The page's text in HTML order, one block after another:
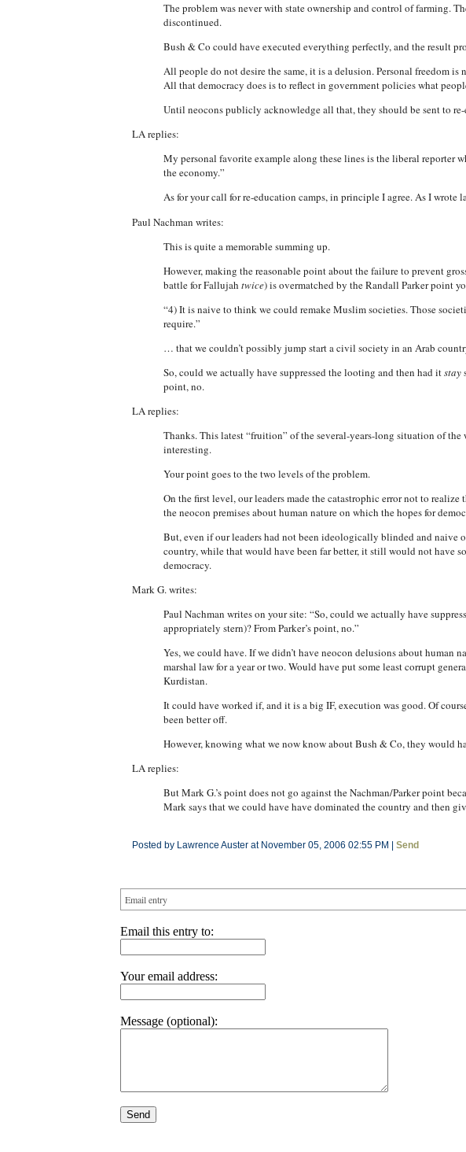
The problem was never with state ownership and control of farming.
discontinued.
Bush & Co could have executed everything perfectly, and the result
All people do not desire the same, it is a delusion. Personal freedom
All that democracy does is to reflect in government policies what
Until neocons publicly acknowledge all that, they should be sent to
LA replies:
My personal favorite example along these lines is the liberal reporter
the economy.”
As for your call for re-education camps, in principle I agree. As I wrote
Paul Nachman writes:
This is quite a memorable summing up.
However, making the reasonable point about the failure to prevent
battle for Fallujah twice) is overmatched by the Randall Parker point
“4) It is naive to think we could remake Muslim societies. Those
require.”
… that we couldn’t possibly jump start a civil society in an Arab
So, could we actually have suppressed the looting and then had itstay
point, no.
LA replies:
Thanks. This latest “fruition” of the several-years-long situation of
interesting.
Your point goes to the two levels of the problem.
On the first level, our leaders made the catastrophic error not to
the neocon premises about human nature on which the hopes for
But, even if our leaders had not been ideologically blinded and naive
country, while that would have been far better, it still would not have
democracy.
Mark G. writes:
Paul Nachman writes on your site: “So, could we actually have
appropriately stern)? From Parker’s point, no.”
Yes, we could have. If we didn’t have neocon delusions about
marshal law for a year or two. Would have put some least corrupt
Kurdistan.
It could have worked if, and it is a big IF, execution was good. Of
been better off.
However, knowing what we now know about Bush & Co, they would
LA replies:
But Mark G.’s point does not go against the Nachman/Parker point
Mark says that we could have have dominated the country and then
Posted by Lawrence Auster at November 05, 2006 02:55 PM | Send
Email entry
Email this entry to:
Your email address:
Message (optional):